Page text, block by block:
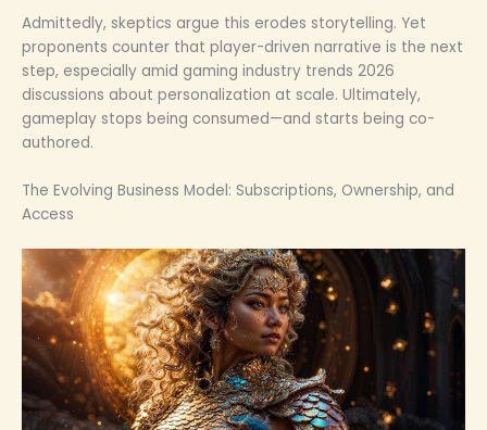
Admittedly, skeptics argue this erodes storytelling. Yet
proponents counter that player-driven narrative is the next
step, especially amid gaming industry trends 2026
discussions about personalization at scale. Ultimately,
gameplay stops being consumed—and starts being co-
authored.
The Evolving Business Model: Subscriptions, Ownership, and
Access